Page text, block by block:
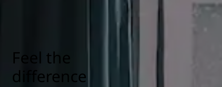
https://www.radissonhotels.com/en-us/social-
Feel the
difference